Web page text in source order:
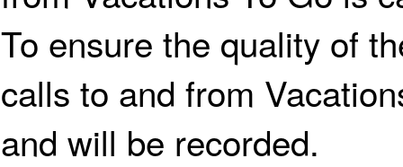
To ensure the quality of
calls to and from
and will be recorded.